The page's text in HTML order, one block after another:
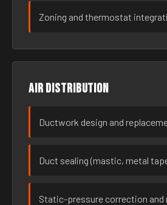
Zoning and thermostat
Air distribution
Ductwork design and
Duct sealing (mastic, metal
Static-pressure correction and